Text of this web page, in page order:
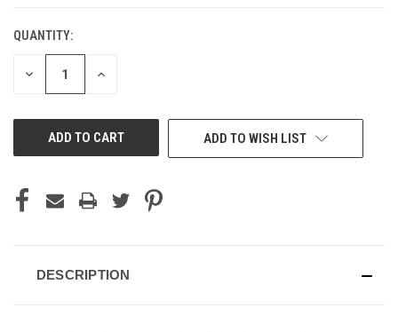
CURRENT
STOCK:
QUANTITY:
DECREASE INCREASE
ADD TO WISH LIST
DESCRIPTION